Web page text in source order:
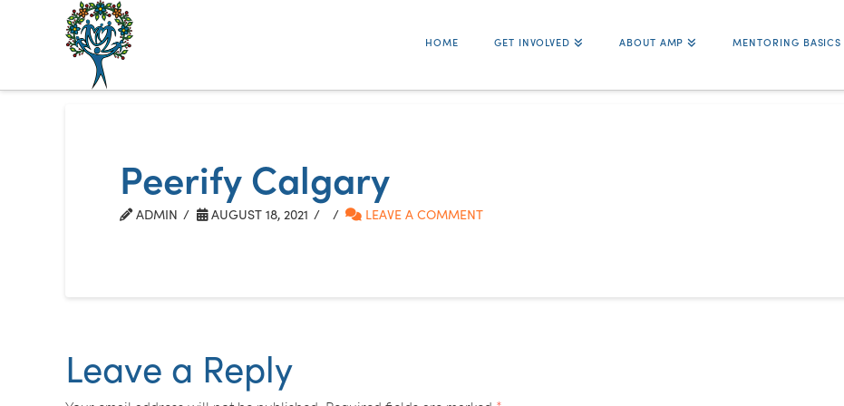
The
Alberta
Partnership
HOME GET INVOLVED ABOUT AMP MENTORING BASICS
Peerify Calgary
ADMIN AUGUST 18, 2021 LEAVE A COMMENT
Leave a Reply